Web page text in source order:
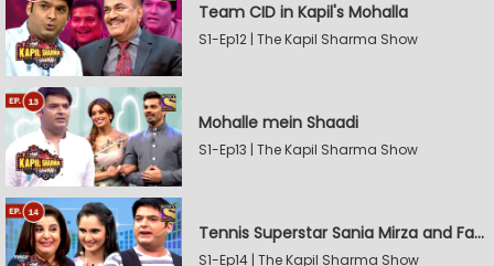
Team CID in Kapil's Mohalla
S1-Ep12 | The Kapil Sharma Show
Mohalle mein Shaadi
S1-Ep13 | The Kapil Sharma Show
Tennis Superstar Sania Mirza and Farah Khan in Kapil's Mohalla
S1-Ep14 | The Kapil Sharma Show